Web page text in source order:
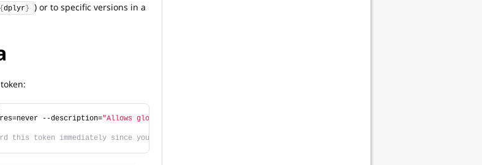
{dplyr}
) or to specific versions in a
--description="Allows global admin access"
this token immediately since you will not be able to retrieve it later.